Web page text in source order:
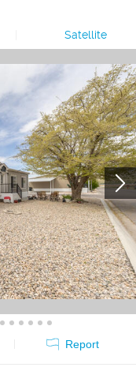
Satellite
Report